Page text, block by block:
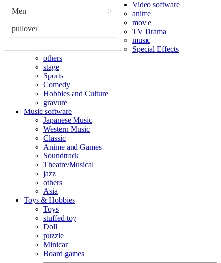
Men >
pullover
Video software
anime
movie
TV Drama
music
Special Effects
others
stage
Sports
Comedy
Hobbies and Culture
gravure
Music software
Japanese Music
Western Music
Classic
Anime and Games
Soundtrack
Theatre/Musical
jazz
others
Asia
Toys & Hobbies
Toys
stuffed toy
Doll
puzzle
Minicar
Board games